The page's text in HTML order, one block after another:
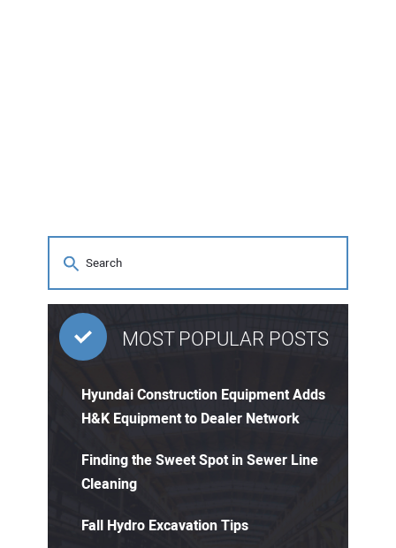
MOST POPULAR POSTS
Hyundai Construction Equipment Adds
H&K Equipment to Dealer Network
Finding the Sweet Spot in Sewer Line
Cleaning
Fall Hydro Excavation Tips